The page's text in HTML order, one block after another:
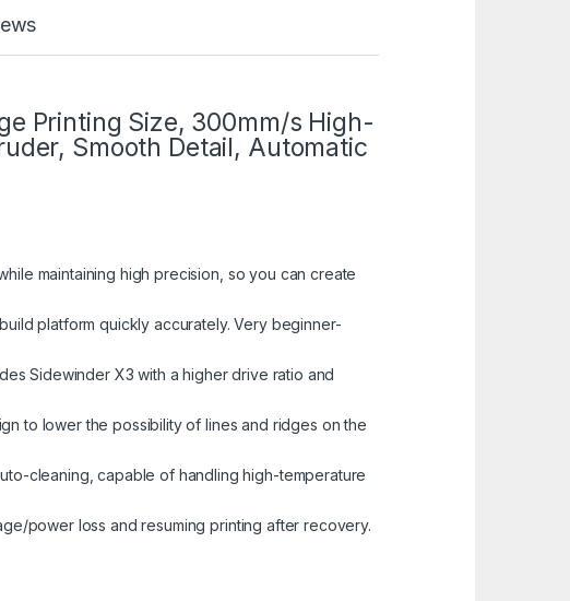
Printing Size, 300mm/s High-
Smooth Detail, Automatic
maintaining high precision, so you can create
platform quickly accurately. Very beginner-
Sidewinder X3 with a higher drive ratio and
to lower the possibility of lines and ridges on the
cleaning, capable of handling high-temperature
power loss and resuming printing after recovery.